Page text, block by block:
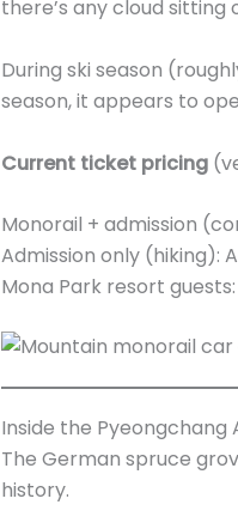
there’s any cloud sitting
During ski season
season, it appears to
Current ticket pricing
Monorail + admission
Admission only (hiking):
Mona Park resort guests:
Inside the Pyeongchang
The German spruce
history.